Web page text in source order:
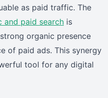
as paid traffic. The
and paid search is
organic presence
of paid ads. This synergy
tool for any digital